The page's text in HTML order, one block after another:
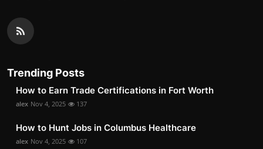
Trending Posts
How to Earn Trade Certifications in Fort Worth
alex Nov 4, 2025 137
How to Hunt Jobs in Columbus Healthcare
alex Nov 4, 2025 107